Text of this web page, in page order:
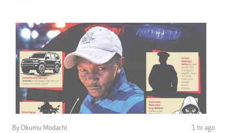
By Okumu Modachi 1 hr ago